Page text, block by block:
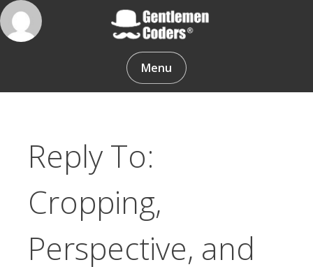
Skip
to
content
Gentlemen Coders
Menu
Reply To:
Cropping,
Perspective, and